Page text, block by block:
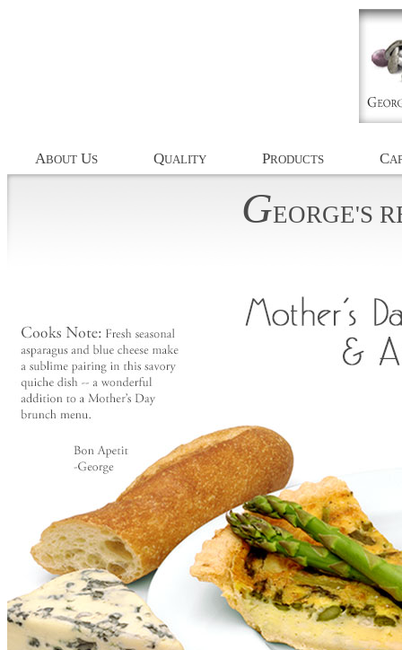
ABOUT US QUALITY PRODUCTS C
GEORGE'S